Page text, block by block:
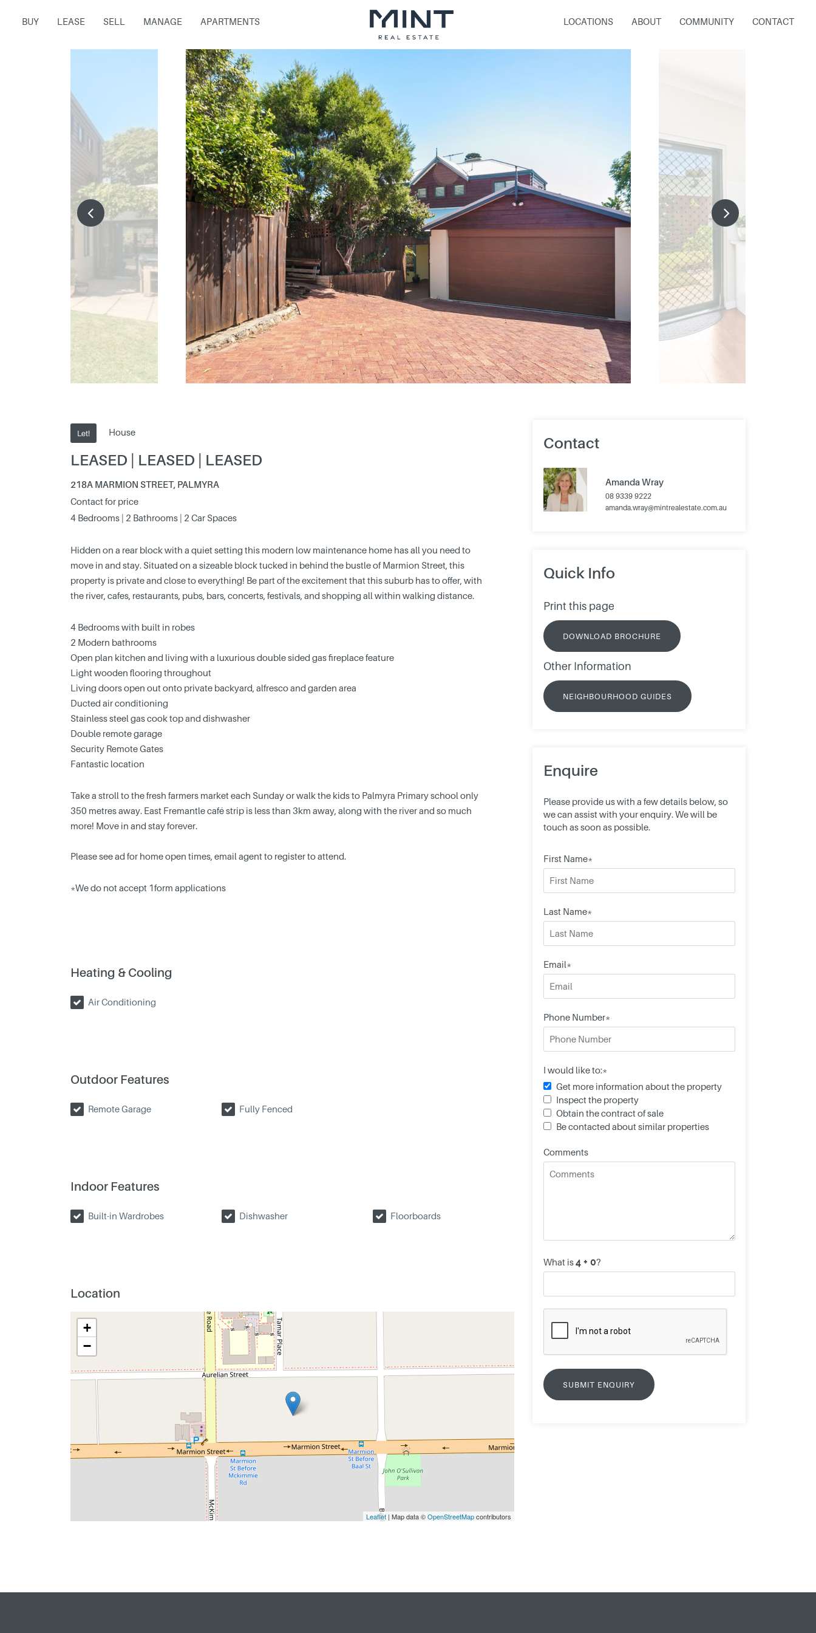
BUY LEASE SELL MANAGE APARTMENTS LOCATIONS ABOUT COMMUNITY CONTACT
Let! House
LEASED | LEASED | LEASED
218A MARMION STREET, PALMYRA
Contact for price
4 Bedrooms | 2 Bathrooms | 2 Car Spaces
Hidden on a rear block with a quiet setting this modern low maintenance home has all you need to
move in and stay. Situated on a sizeable block tucked in behind the bustle of Marmion Street, this
property is private and close to everything! Be part of the excitement that this suburb has to offer, with
the river, cafes, restaurants, pubs, bars, concerts, festivals, and shopping all within walking distance.
4 Bedrooms with built in robes
2 Modern bathrooms
Open plan kitchen and living with a luxurious double sided gas fireplace feature
Light wooden flooring throughout
Living doors open out onto private backyard, alfresco and garden area
Ducted air conditioning
Stainless steel gas cook top and dishwasher
Double remote garage
Security Remote Gates
Fantastic location
Take a stroll to the fresh farmers market each Sunday or walk the kids to Palmyra Primary school only
350 metres away. East Fremantle café strip is less than 3km away, along with the river and so much
more! Move in and stay forever.
Please see ad for home open times, email agent to register to attend.
*We do not accept 1form applications
Heating & Cooling
Air Conditioning
Outdoor Features
Remote Garage Fully Fenced
Indoor Features
Built-in Wardrobes Dishwasher Floorboards
Location
+
−
Leaflet | Map data ©OpenStreetMapcontributors
Contact
Amanda Wray
08 9339 9222
amanda.wray@mintrealestate.com.au
Quick Info
Print this page
DOWNLOAD BROCHURE
Other Information
NEIGHBOURHOOD GUIDES
Enquire
Please provide us with a few details below, so
we can assist with your enquiry. We will be
touch as soon as possible.
First Name*
Last Name*
Email*
Phone Number*
I would like to:*
Get more information about the property
Inspect the property
Obtain the contract of sale
Be contacted about similar properties
Comments
What is ?